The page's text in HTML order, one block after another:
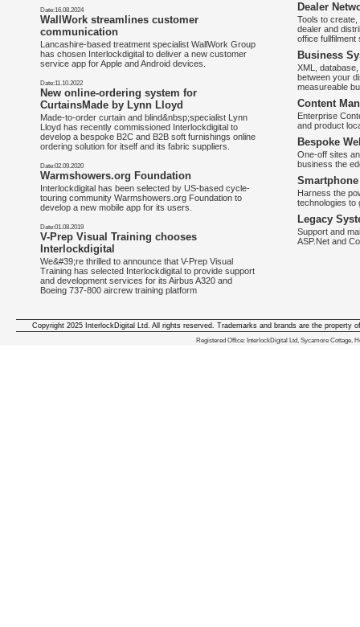
Date:16.08.2024
WallWork streamlines customer
communication
Lancashire-based treatment specialist WallWork Group
has chosen Interlockdigital to deliver a new customer
service app for Apple and Android devices.
Date:11.10.2022
New online-ordering system for
CurtainsMade by Lynn Lloyd
Made-to-order curtain and blind&nbsp;specialist Lynn
Lloyd has recently commissioned Interlockdigital to
develop a bespoke B2C and B2B soft furnishings online
ordering solution for itself and its fabric suppliers.
Date:02.09.2020
Warmshowers.org Foundation
Interlockdigital has been selected by US-based cycle-
touring community Warmshowers.org Foundation to
develop a new mobile app for its users.
Date:01.08.2019
V-Prep Visual Training chooses
Interlockdigital
We&#39;re thrilled to announce that V-Prep Visual
Training has selected Interlockdigital to provide support
and development services for its Airbus A320 and
Boeing 737-800 aircrew training platform
Dealer
Tools to
dealer and
office
Business
XML,
between your
measureable
Content
Enterprise
and product
Bespoke
One-off sites
business the
Harness the
technologies to
Legacy
Support and
ASP.Net and
We deliver iphone apps in the
Copyright 2025 InterlockDigital Ltd. All rights reserved. Trademarks and brands are the property
Registered Office: InterlockDigital Ltd, Sycamore Cottage,